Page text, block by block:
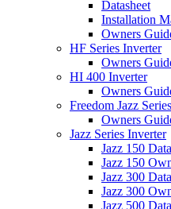
Datasheet
Installation
Owners
HF Series Inverter
Owners
HI 400 Inverter
Owners
Freedom Jazz
Owners
Jazz Series Inverter
Jazz 150
Jazz 150
Jazz 300
Jazz 300
Jazz 500